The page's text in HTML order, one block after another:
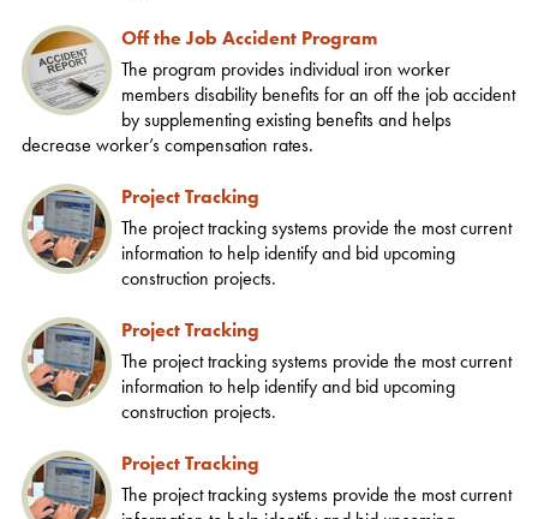
Off the Job Accident Program
The program provides individual iron worker
members disability benefits for an off the job accident
by supplementing existing benefits and helps
decrease worker’s compensation rates.
Project Tracking
The project tracking systems provide the most current
information to help identify and bid upcoming
construction projects.
Project Tracking
The project tracking systems provide the most current
information to help identify and bid upcoming
construction projects.
Project Tracking
The project tracking systems provide the most current